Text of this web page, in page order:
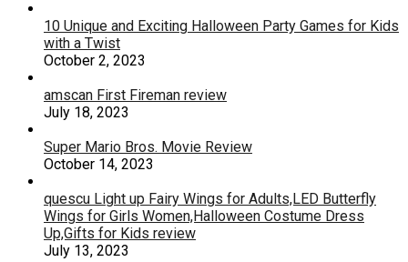
10 Unique and Exciting Halloween Party Games for Kids
with a Twist
October 2, 2023
amscan First Fireman review
July 18, 2023
Super Mario Bros. Movie Review
October 14, 2023
quescu Light up Fairy Wings for Adults,LED Butterfly
Wings for Girls Women,Halloween Costume Dress
Up,Gifts for Kids review
July 13, 2023